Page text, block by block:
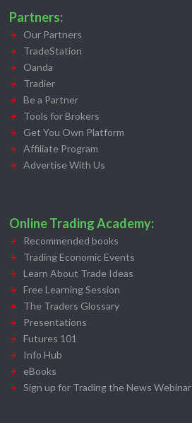
Partners:
Our Partners
TradeStation
Oanda
Tradier
Be a Partner
Tools for Brokers
Get You Own Platform
Affiliate Program
Advertise With Us
Online Trading Academy:
Recommended books
Trading Economic Events
Learn About Trade Ideas
Free Learning Session
The Traders Glossary
Presentations
Futures 101
Info Hub
eBooks
Sign up for Trading the News Webinar